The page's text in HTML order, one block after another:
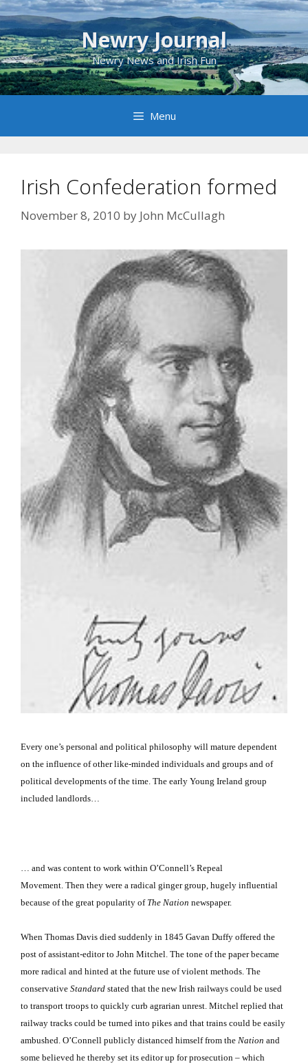
Skip
to
content
Newry Journal
Newry News and Irish Fun
Menu
Irish Confederation formed
November 8, 2010 by John McCullagh
Every one’s personal and political philosophy will mature dependent
on the influence of other like-minded individuals and groups and of
political developments of the time. The early Young Ireland group
included landlords…
… and was content to work within O’Connell’s Repeal
Movement. Then they were a radical ginger group, hugely influential
because of the great popularity of The Nation newspaper.
When Thomas Davis died suddenly in 1845 Gavan Duffy offered the
post of assistant-editor to John Mitchel. The tone of the paper became
more radical and hinted at the future use of violent methods. The
conservative Standard stated that the new Irish railways could be used
to transport troops to quickly curb agrarian unrest. Mitchel replied that
railway tracks could be turned into pikes and that trains could be easily
ambushed. O’Connell publicly distanced himself from the Nation and
some believed he thereby set its editor up for prosecution – which